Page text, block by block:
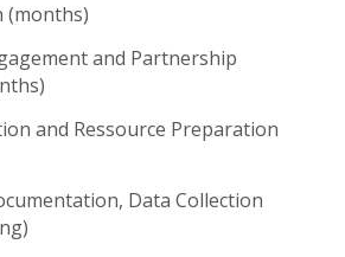
(months)
and Partnership
and Ressource Preparation
Data Collection